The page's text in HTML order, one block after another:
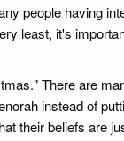
people having
least, it's
There are
instead of
their beliefs are